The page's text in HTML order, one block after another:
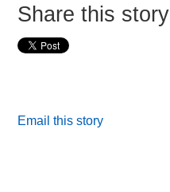
Share this story
Email this story